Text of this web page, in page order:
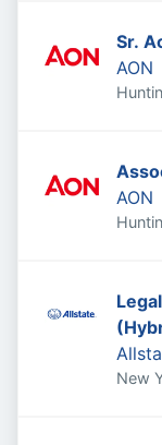
Sr.
AON
AON
New